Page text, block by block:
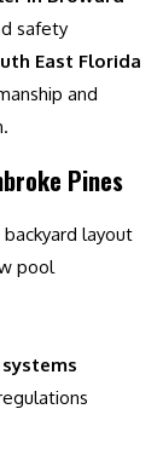
safety
East Florida
and
Pines
layout
pool